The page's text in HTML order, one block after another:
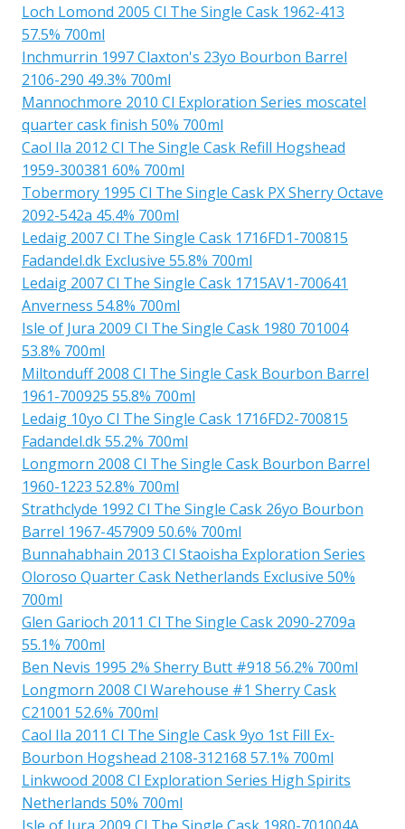
Loch Lomond 2005 Cl The Single Cask 1962-413
57.5% 700ml
Inchmurrin 1997 Claxton's 23yo Bourbon Barrel
2106-290 49.3% 700ml
Mannochmore 2010 Cl Exploration Series moscatel
quarter cask finish 50% 700ml
Caol Ila 2012 Cl The Single Cask Refill Hogshead
1959-300381 60% 700ml
Tobermory 1995 Cl The Single Cask PX Sherry Octave
2092-542a 45.4% 700ml
Ledaig 2007 Cl The Single Cask 1716FD1-700815
Fadandel.dk Exclusive 55.8% 700ml
Ledaig 2007 Cl The Single Cask 1715AV1-700641
Anverness 54.8% 700ml
Isle of Jura 2009 Cl The Single Cask 1980 701004
53.8% 700ml
Miltonduff 2008 Cl The Single Cask Bourbon Barrel
1961-700925 55.8% 700ml
Ledaig 10yo Cl The Single Cask 1716FD2-700815
Fadandel.dk 55.2% 700ml
Longmorn 2008 Cl The Single Cask Bourbon Barrel
1960-1223 52.8% 700ml
Strathclyde 1992 Cl The Single Cask 26yo Bourbon
Barrel 1967-457909 50.6% 700ml
Bunnahabhain 2013 Cl Staoisha Exploration Series
Oloroso Quarter Cask Netherlands Exclusive 50%
700ml
Glen Garioch 2011 Cl The Single Cask 2090-2709a
55.1% 700ml
Ben Nevis 1995 2% Sherry Butt #918 56.2% 700ml
Longmorn 2008 Cl Warehouse #1 Sherry Cask
C21001 52.6% 700ml
Caol Ila 2011 Cl The Single Cask 9yo 1st Fill Ex-
Bourbon Hogshead 2108-312168 57.1% 700ml
Linkwood 2008 Cl Exploration Series High Spirits
Netherlands 50% 700ml
Isle of Jura 2009 Cl The Single Cask 1980-701004A